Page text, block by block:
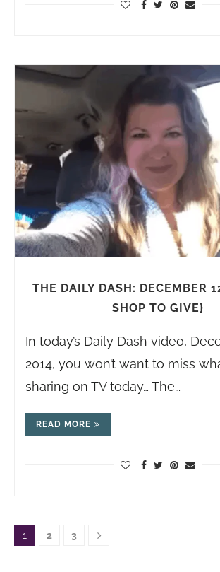
THE DAILY DASH: DECEMBER
SHOP TO GIVE}
In today’s Daily Dash video,
2014, you won’t want to miss
sharing on TV today… The…
READ MORE
1 2 3